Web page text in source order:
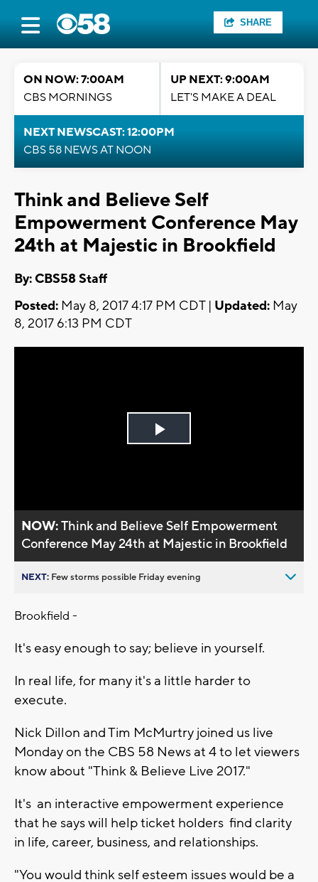
SHARE
ON NOW: 7:00AM
CBS MORNINGS
UP NEXT: 9:00AM
LET'S MAKE A DEAL
NEXT NEWSCAST: 12:00PM
CBS 58 NEWS AT NOON
Think and Believe Self
Empowerment Conference May
24th at Majestic in Brookfield
By: CBS58 Staff
Posted: May 8, 2017 4:17 PM CDT | Updated: May
8, 2017 6:13 PM CDT
Play
NOW:Think and Believe Self Empowerment
Conference May 24th at Majestic in Brookfield
NEXT: Few storms possible Friday evening
Brookfield -
It's easy enough to say; believe in yourself.
In real life, for many it's a little harder to
execute.
Nick Dillon and Tim McMurtry joined us live
Monday on the CBS 58 News at 4 to let viewers
know about "Think & Believe Live 2017."
It's an interactive empowerment experience
that he says will help ticket holders find clarity
in life, career, business, and relationships.
"You would think self esteem issues would be a